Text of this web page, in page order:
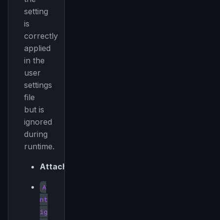
setting
is
correctly
applied
in the
user
settings
file
but is
ignored
during
runtime.
Attached:
A
nt
ig